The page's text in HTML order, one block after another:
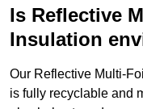
Is Reflective
Insulation
Our Reflective Multi-
is fully recyclable and